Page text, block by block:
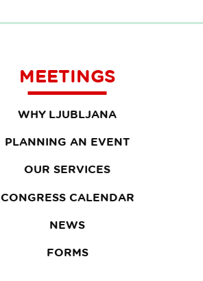
MEETINGS
WHY LJUBLJANA
PLANNING AN EVENT
OUR SERVICES
CONGRESS CALENDAR
NEWS
FORMS